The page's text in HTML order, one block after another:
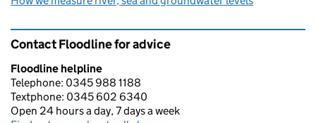
Contact Floodline for advice
Floodline helpline
Telephone: 0345 988 1188
Textphone: 0345 602 6340
Open 24 hours a day, 7 days a week